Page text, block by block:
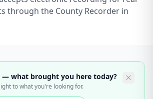
through the County Recorder in
— what brought you here today?
to what you're looking for.